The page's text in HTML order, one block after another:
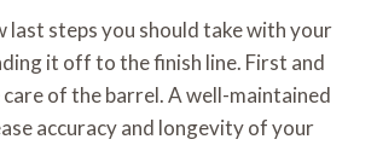
last steps you should take with your
it off to the finish line. First and
of the barrel. A well-maintained
accuracy and longevity of your